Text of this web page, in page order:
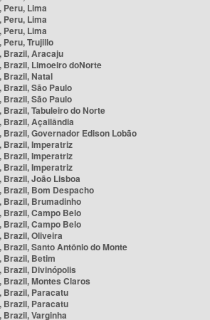
Peru, Lima
Peru, Lima
Peru, Lima
Peru, Trujillo
Brazil, Aracaju
Brazil, Limoeiro doNorte
Brazil, Natal
Brazil, São Paulo
Brazil, São Paulo
Brazil, Tabuleiro do Norte
Brazil, Açailândia
Brazil, Governador Edison Lobão
Brazil, Imperatriz
Brazil, Imperatriz
Brazil, Imperatriz
Brazil, João Lisboa
Brazil, Bom Despacho
Brazil, Brumadinho
Brazil, Campo Belo
Brazil, Campo Belo
Brazil, Oliveira
Brazil, Santo Antônio do Monte
Brazil, Betim
Brazil, Divinópolis
Brazil, Montes Claros
Brazil, Paracatu
Brazil, Paracatu
Brazil, Varginha